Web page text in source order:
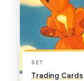
SET
Trading Cards